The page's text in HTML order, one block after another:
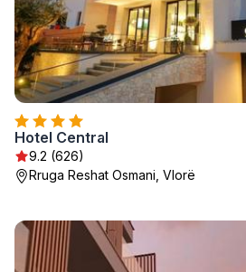
Hotel Central
9.2 (626)
Rruga Reshat Osmani, Vlorë